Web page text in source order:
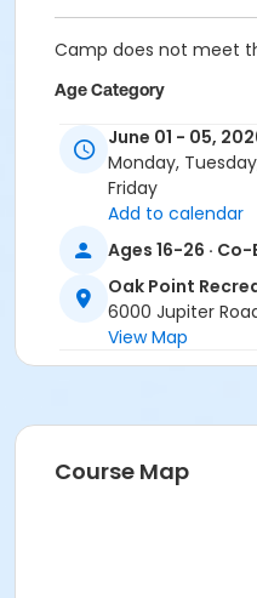
Camp does not meet
Age Category
Location
Oak Point Recreation
Instructor
Adapted Staff
June 01 - 05,
Monday,
Friday
Add to calendar
Ages 16-26 · Co-
Oak Point
6000 Jupiter
View Map
Course Map